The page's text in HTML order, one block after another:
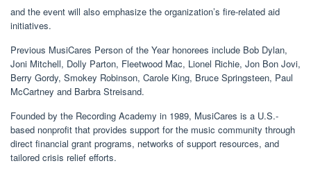
and the event will also emphasize the organization’s fire-related aid
initiatives.
Previous MusiCares Person of the Year honorees include Bob Dylan,
Joni Mitchell, Dolly Parton, Fleetwood Mac, Lionel Richie, Jon Bon Jovi,
Berry Gordy, Smokey Robinson, Carole King, Bruce Springsteen, Paul
McCartney and Barbra Streisand.
Founded by the Recording Academy in 1989, MusiCares is a U.S.-
based nonprofit that provides support for the music community through
direct financial grant programs, networks of support resources, and
tailored crisis relief efforts.